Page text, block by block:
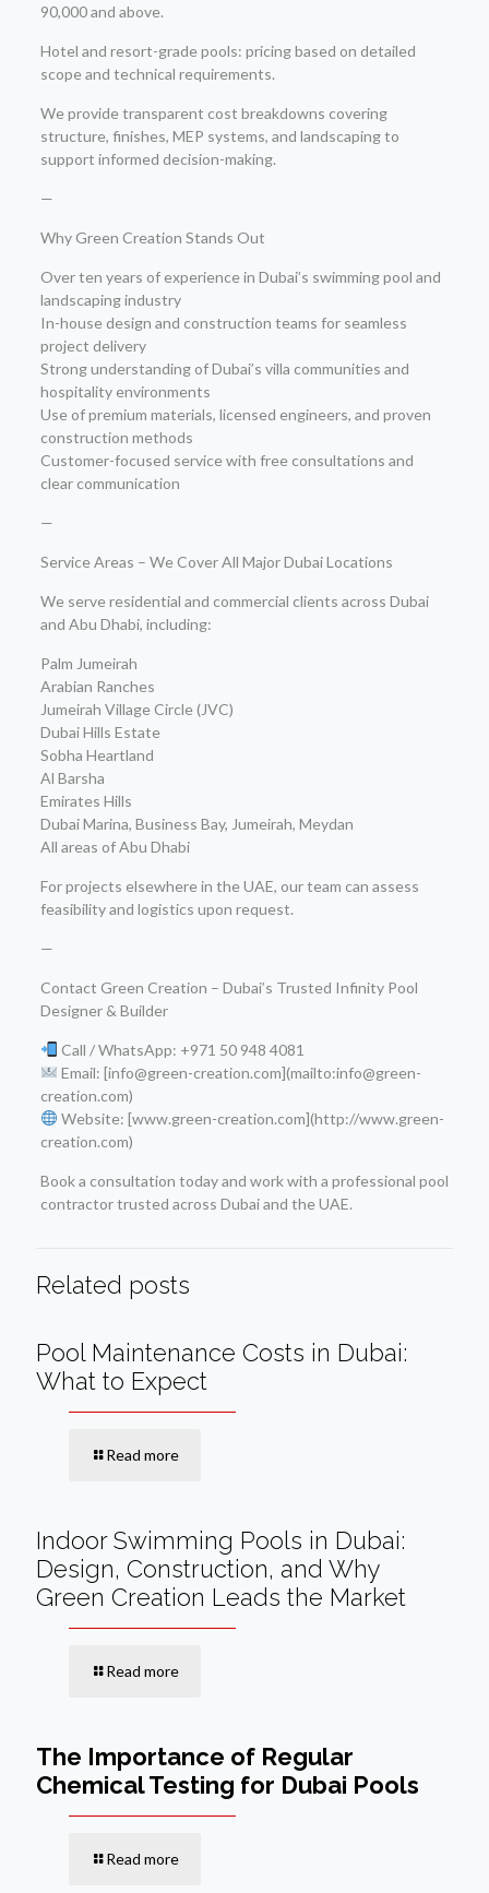
90,000 and above.
Hotel and resort-grade pools: pricing based on detailed
scope and technical requirements.
We provide transparent cost breakdowns covering
structure, finishes, MEP systems, and landscaping to
support informed decision-making.
—
Why Green Creation Stands Out
Over ten years of experience in Dubai’s swimming pool and
landscaping industry
In-house design and construction teams for seamless
project delivery
Strong understanding of Dubai’s villa communities and
hospitality environments
Use of premium materials, licensed engineers, and proven
construction methods
Customer-focused service with free consultations and
clear communication
—
Service Areas – We Cover All Major Dubai Locations
We serve residential and commercial clients across Dubai
and Abu Dhabi, including:
Palm Jumeirah
Arabian Ranches
Jumeirah Village Circle (JVC)
Dubai Hills Estate
Sobha Heartland
Al Barsha
Emirates Hills
Dubai Marina, Business Bay, Jumeirah, Meydan
All areas of Abu Dhabi
For projects elsewhere in the UAE, our team can assess
feasibility and logistics upon request.
—
Contact Green Creation – Dubai’s Trusted Infinity Pool
Designer & Builder
Call / WhatsApp: +971 50 948 4081
Email: [info@green-creation.com](mailto:info@green-
creation.com)
Website: [www.green-creation.com](http://www.green-
creation.com)
Book a consultation today and work with a professional pool
contractor trusted across Dubai and the UAE.
Related posts
Pool Maintenance Costs in Dubai:
What to Expect
Read more
Indoor Swimming Pools in Dubai:
Design, Construction, and Why
Green Creation Leads the Market
Read more
The Importance of Regular
Chemical Testing for Dubai Pools
Read more